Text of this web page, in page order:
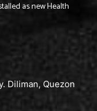
as new Health
Diliman, Quezon